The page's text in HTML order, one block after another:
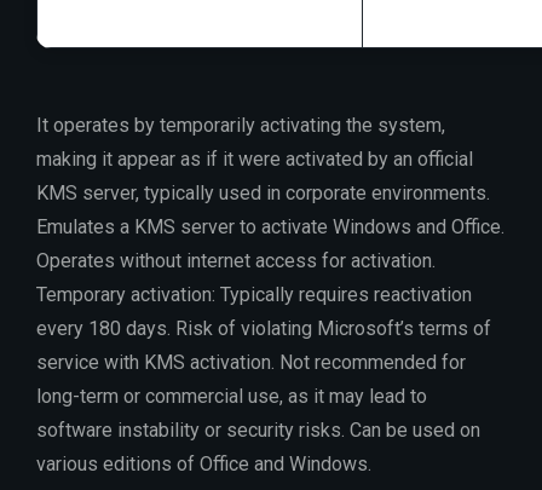
It operates by temporarily activating the system,
making it appear as if it were activated by an official
KMS server, typically used in corporate environments.
Emulates a KMS server to activate Windows and Office.
Operates without internet access for activation.
Temporary activation: Typically requires reactivation
every 180 days. Risk of violating Microsoft’s terms of
service with KMS activation. Not recommended for
long-term or commercial use, as it may lead to
software instability or security risks. Can be used on
various editions of Office and Windows.